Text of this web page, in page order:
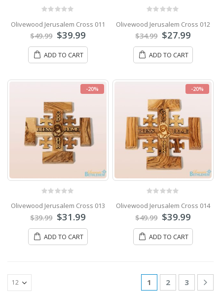
Olivewood Jerusalem Cross 011
$49.99 $39.99
ADD TO CART
Olivewood Jerusalem Cross 012
$34.99 $27.99
ADD TO CART
-20%
Olivewood Jerusalem Cross 013
$39.99 $31.99
ADD TO CART
-20%
Olivewood Jerusalem Cross 014
$49.99 $39.99
ADD TO CART
1 2 3